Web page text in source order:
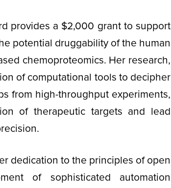
provides a $2,000 grant to support
potential druggability of the human
chemoproteomics. Her research,
of computational tools to decipher
from high-throughput experiments,
of therapeutic targets and lead
dedication to the principles of open
of sophisticated automation